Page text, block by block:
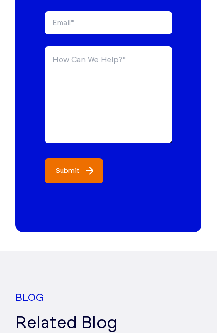
Submit
BLOG
Related Blog